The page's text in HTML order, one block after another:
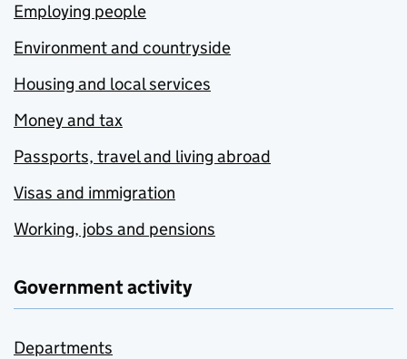
Employing people
Environment and countryside
Housing and local services
Money and tax
Passports, travel and living abroad
Visas and immigration
Working, jobs and pensions
Government activity
Departments